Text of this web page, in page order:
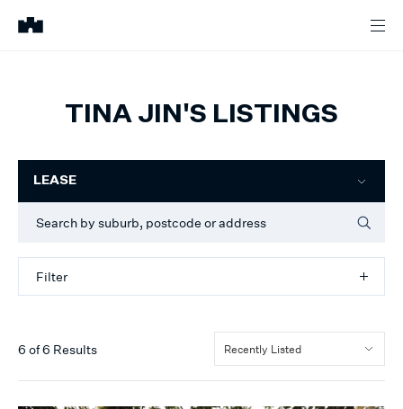
TINA JIN'S LISTINGS
LEASE
Filter
6 of6 Results Recently Listed